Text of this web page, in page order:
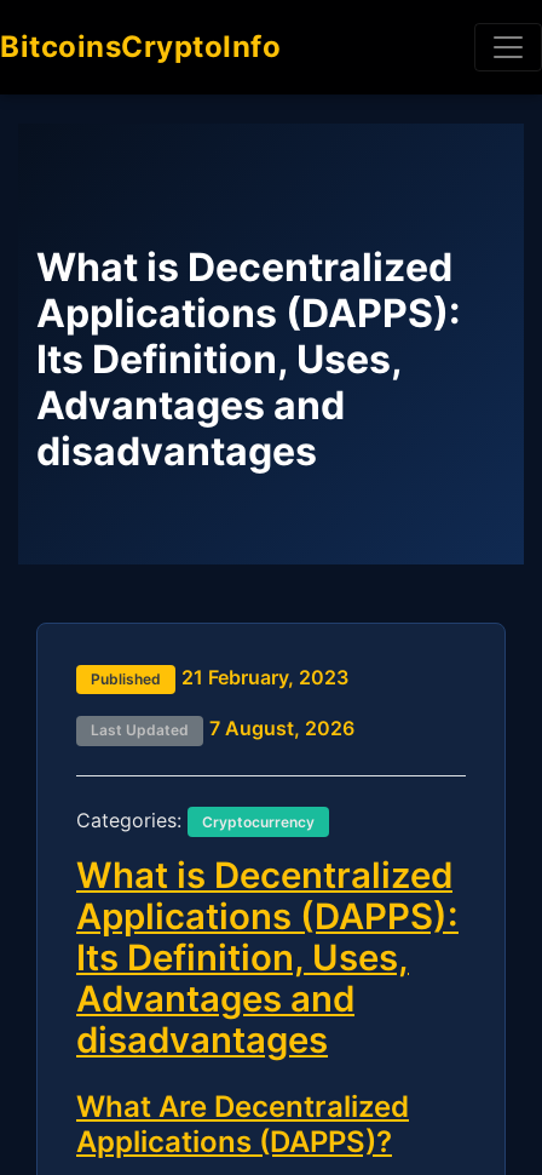
BitcoinsCryptoInfo
What is Decentralized
Applications (DAPPS):
Its Definition, Uses,
Advantages and
disadvantages
Published 21 February, 2023
Last Updated 7 August, 2026
Categories: Cryptocurrency
What is Decentralized
Applications (DAPPS):
Its Definition, Uses,
Advantages and
disadvantages
What Are Decentralized
Applications (DAPPS)?